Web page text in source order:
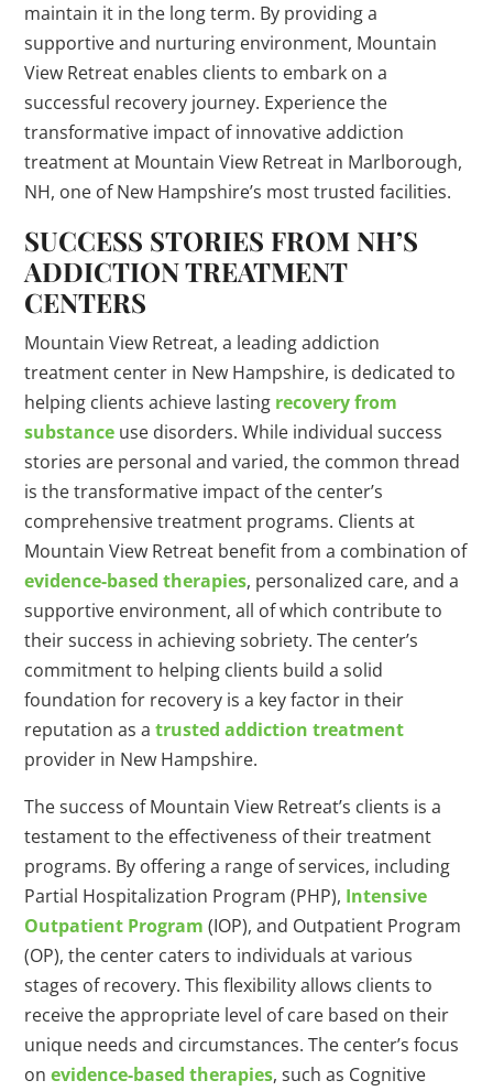
maintain it in the long term. By providing a
supportive and nurturing environment, Mountain
View Retreat enables clients to embark on a
successful recovery journey. Experience the
transformative impact of innovative addiction
treatment at Mountain View Retreat in Marlborough,
NH, one of New Hampshire’s most trusted facilities.
SUCCESS STORIES FROM NH’S
ADDICTION TREATMENT
CENTERS
Mountain View Retreat, a leading addiction
treatment center in New Hampshire, is dedicated to
helping clients achieve lasting recovery from
substance use disorders. While individual success
stories are personal and varied, the common thread
is the transformative impact of the center’s
comprehensive treatment programs. Clients at
Mountain View Retreat benefit from a combination of
evidence-based therapies, personalized care, and a
supportive environment, all of which contribute to
their success in achieving sobriety. The center’s
commitment to helping clients build a solid
foundation for recovery is a key factor in their
reputation as atrusted addiction treatment
provider in New Hampshire.
The success of Mountain View Retreat’s clients is a
testament to the effectiveness of their treatment
programs. By offering a range of services, including
Partial Hospitalization Program (PHP), Intensive
Outpatient Program (IOP), and Outpatient Program
(OP), the center caters to individuals at various
stages of recovery. This flexibility allows clients to
receive the appropriate level of care based on their
unique needs and circumstances. The center’s focus
onevidence-based therapies, such as Cognitive